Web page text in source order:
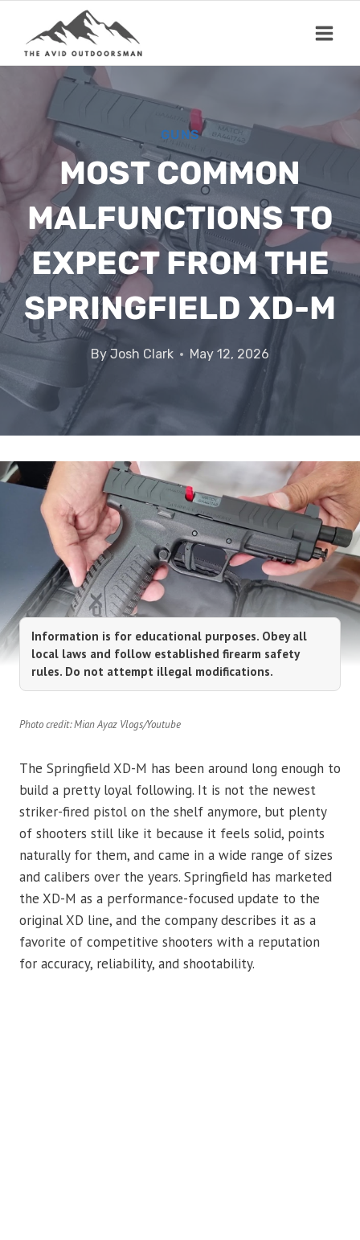
content
GUNS
MOST COMMON
MALFUNCTIONS TO
EXPECT FROM THE
SPRINGFIELD XD-M
By Josh Clark May 12, 2026
Information is for educational purposes. Obey all
local laws and follow established firearm safety
rules. Do not attempt illegal modifications.
Photo credit: Mian Ayaz Vlogs/Youtube
The Springfield XD-M has been around long enough to
build a pretty loyal following. It is not the newest
striker-fired pistol on the shelf anymore, but plenty
of shooters still like it because it feels solid, points
naturally for them, and came in a wide range of sizes
and calibers over the years. Springfield has marketed
the XD-M as a performance-focused update to the
original XD line, and the company describes it as a
favorite of competitive shooters with a reputation
for accuracy, reliability, and shootability.